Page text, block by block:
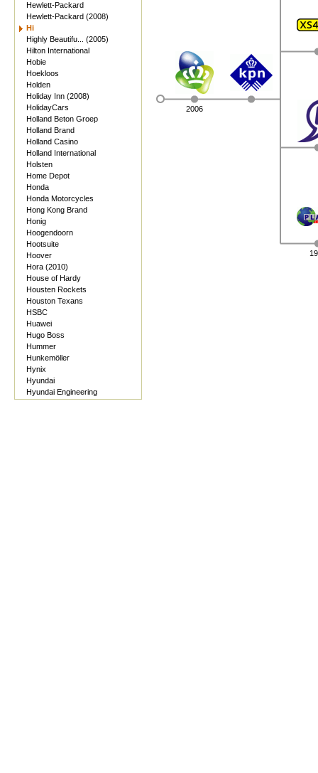
Hewlett-Packard
Hewlett-Packard (2008)
Hi
Highly Beautifu... (2005)
Hilton International
Hobie
Hoekloos
Holden
Holiday Inn (2008)
HolidayCars
Holland Beton Groep
Holland Brand
Holland Casino
Holland International
Holsten
Home Depot
Honda
Honda Motorcycles
Hong Kong Brand
Honig
Hoogendoorn
Hootsuite
Hoover
Hora (2010)
House of Hardy
Housten Rockets
Houston Texans
HSBC
Huawei
Hugo Boss
Hummer
Hunkemöller
Hynix
Hyundai
Hyundai Engineering
2006